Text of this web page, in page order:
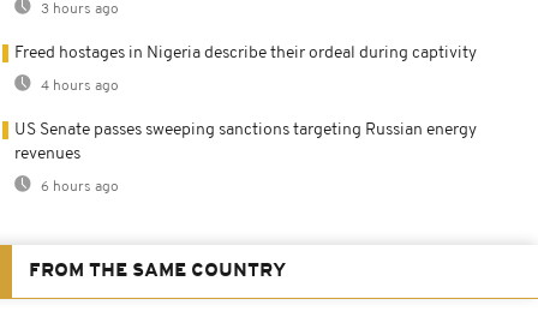
3 hours ago
Freed hostages in Nigeria describe their ordeal during captivity
4 hours ago
US Senate passes sweeping sanctions targeting Russian energy
revenues
6 hours ago
FROM THE SAME COUNTRY